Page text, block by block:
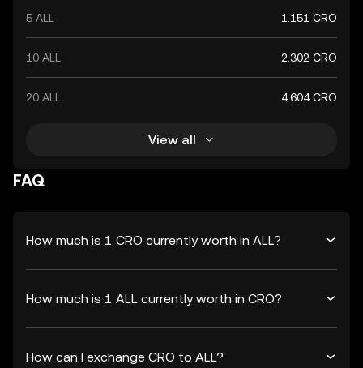
5 ALL 1.151 CRO
10 ALL 2.302 CRO
20 ALL 4.604 CRO
View all
FAQ
How much is 1 CRO currently worth in ALL?
How much is 1 ALL currently worth in CRO?
How can I exchange CRO to ALL?